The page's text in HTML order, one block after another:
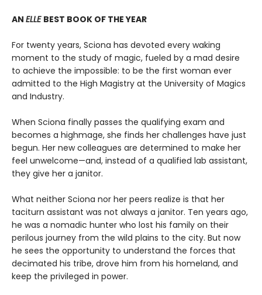
AN ELLE BEST BOOK OF THE YEAR
For twenty years, Sciona has devoted every waking
moment to the study of magic, fueled by a mad desire
to achieve the impossible: to be the first woman ever
admitted to the High Magistry at the University of Magics
and Industry.
When Sciona finally passes the qualifying exam and
becomes a highmage, she finds her challenges have just
begun. Her new colleagues are determined to make her
feel unwelcome—and, instead of a qualified lab assistant,
they give her a janitor.
What neither Sciona nor her peers realize is that her
taciturn assistant was not always a janitor. Ten years ago,
he was a nomadic hunter who lost his family on their
perilous journey from the wild plains to the city. But now
he sees the opportunity to understand the forces that
decimated his tribe, drove him from his homeland, and
keep the privileged in power.